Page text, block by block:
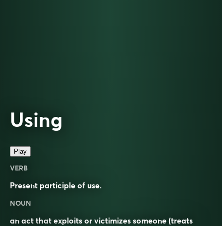
Using
Play
VERB
Present participle of use.
NOUN
an act that exploits or victimizes someone (treats